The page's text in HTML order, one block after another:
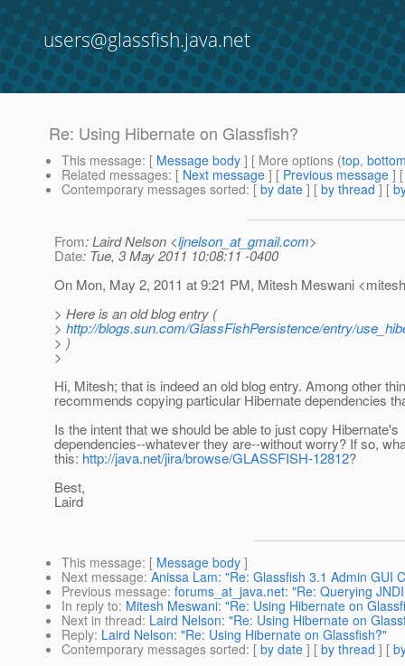
users@glassfish.java.net
Re: Using Hibernate on Glassfish?
This message: [ Message body ] [ More options (top,
Related messages: [ Next message ] [ Previous message ]
Contemporary messages sorted: [ by date ] [ by thread ] [
From: Laird Nelson <ljnelson_at_gmail.com>
Date: Tue, 3 May 2011 10:08:11 -0400
On Mon, May 2, 2011 at 9:21 PM, Mitesh Meswani
> Here is an old blog entry (
> http://blogs.sun.com/GlassFishPersistence/entry/
> )
>
Hi, Mitesh; that is indeed an old blog entry. Among other
recommends copying particular Hibernate dependencies
Is the intent that we should be able to just copy Hibernate's
dependencies--whatever they are--without worry? If so,
this: http://java.net/jira/browse/GLASSFISH-12812?
Best,
Laird
This message: [ Message body ]
Next message: Anissa Lam: "Re: Glassfish 3.1 Admin GUI
Previous message: forums_at_java.net: "Re: Querying
In reply to: Mitesh Meswani: "Re: Using Hibernate on
Next in thread: Laird Nelson: "Re: Using Hibernate on
Reply: Laird Nelson: "Re: Using Hibernate on Glassfish?"
Contemporary messages sorted: [ by date ] [ by thread ] [